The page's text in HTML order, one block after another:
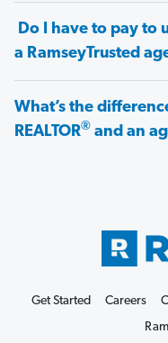
Do I have to pay to
a RamseyTrusted
What’s the
REALTOR® and an
Get Started Careers